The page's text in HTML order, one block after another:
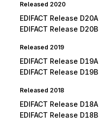
Released 2020
EDIFACT Release D20A
EDIFACT Release D20B
Released 2019
EDIFACT Release D19A
EDIFACT Release D19B
Released 2018
EDIFACT Release D18A
EDIFACT Release D18B